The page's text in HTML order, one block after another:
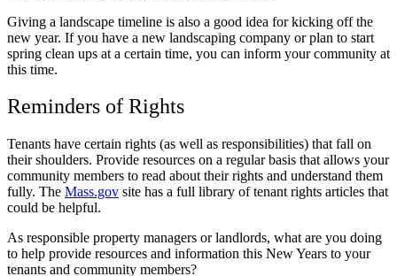
Giving a landscape timeline is also a good idea for kicking off the
new year. If you have a new landscaping company or plan to start
spring clean ups at a certain time, you can inform your community at
this time.
Reminders of Rights
Tenants have certain rights (as well as responsibilities) that fall on
their shoulders. Provide resources on a regular basis that allows your
community members to read about their rights and understand them
fully. The Mass.gov site has a full library of tenant rights articles that
could be helpful.
As responsible property managers or landlords, what are you doing
to help provide resources and information this New Years to your
tenants and community members?